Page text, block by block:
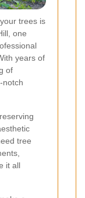
trees is
one
years of
of
notch
tree
it all